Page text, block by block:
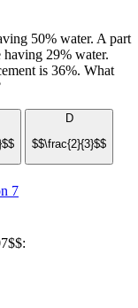
50% water. A part
29% water.
is 36%. What
D
$$\frac{2}{3}$$
7